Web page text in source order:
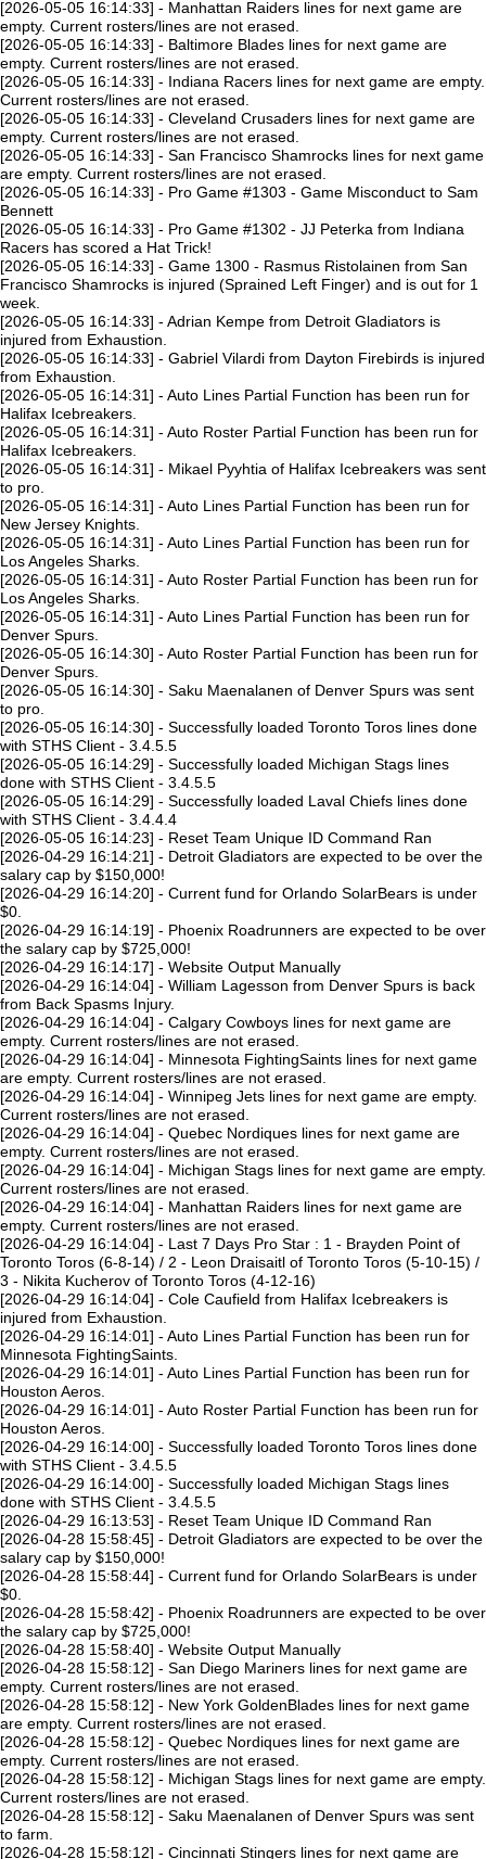
[2026-05-05 16:14:33] - Manhattan Raiders lines for next game are
empty. Current rosters/lines are not erased.
[2026-05-05 16:14:33] - Baltimore Blades lines for next game are
empty. Current rosters/lines are not erased.
[2026-05-05 16:14:33] - Indiana Racers lines for next game are empty.
Current rosters/lines are not erased.
[2026-05-05 16:14:33] - Cleveland Crusaders lines for next game are
empty. Current rosters/lines are not erased.
[2026-05-05 16:14:33] - San Francisco Shamrocks lines for next game
are empty. Current rosters/lines are not erased.
[2026-05-05 16:14:33] - Pro Game #1303 - Game Misconduct to Sam
Bennett
[2026-05-05 16:14:33] - Pro Game #1302 - JJ Peterka from Indiana
Racers has scored a Hat Trick!
[2026-05-05 16:14:33] - Game 1300 - Rasmus Ristolainen from San
Francisco Shamrocks is injured (Sprained Left Finger) and is out for 1
week.
[2026-05-05 16:14:33] - Adrian Kempe from Detroit Gladiators is
injured from Exhaustion.
[2026-05-05 16:14:33] - Gabriel Vilardi from Dayton Firebirds is injured
from Exhaustion.
[2026-05-05 16:14:31] - Auto Lines Partial Function has been run for
Halifax Icebreakers.
[2026-05-05 16:14:31] - Auto Roster Partial Function has been run for
Halifax Icebreakers.
[2026-05-05 16:14:31] - Mikael Pyyhtia of Halifax Icebreakers was sent
to pro.
[2026-05-05 16:14:31] - Auto Lines Partial Function has been run for
New Jersey Knights.
[2026-05-05 16:14:31] - Auto Lines Partial Function has been run for
Los Angeles Sharks.
[2026-05-05 16:14:31] - Auto Roster Partial Function has been run for
Los Angeles Sharks.
[2026-05-05 16:14:31] - Auto Lines Partial Function has been run for
Denver Spurs.
[2026-05-05 16:14:30] - Auto Roster Partial Function has been run for
Denver Spurs.
[2026-05-05 16:14:30] - Saku Maenalanen of Denver Spurs was sent
to pro.
[2026-05-05 16:14:30] - Successfully loaded Toronto Toros lines done
with STHS Client - 3.4.5.5
[2026-05-05 16:14:29] - Successfully loaded Michigan Stags lines
done with STHS Client - 3.4.5.5
[2026-05-05 16:14:29] - Successfully loaded Laval Chiefs lines done
with STHS Client - 3.4.4.4
[2026-05-05 16:14:23] - Reset Team Unique ID Command Ran
[2026-04-29 16:14:21] - Detroit Gladiators are expected to be over the
salary cap by $150,000!
[2026-04-29 16:14:20] - Current fund for Orlando SolarBears is under
$0.
[2026-04-29 16:14:19] - Phoenix Roadrunners are expected to be over
the salary cap by $725,000!
[2026-04-29 16:14:17] - Website Output Manually
[2026-04-29 16:14:04] - William Lagesson from Denver Spurs is back
from Back Spasms Injury.
[2026-04-29 16:14:04] - Calgary Cowboys lines for next game are
empty. Current rosters/lines are not erased.
[2026-04-29 16:14:04] - Minnesota FightingSaints lines for next game
are empty. Current rosters/lines are not erased.
[2026-04-29 16:14:04] - Winnipeg Jets lines for next game are empty.
Current rosters/lines are not erased.
[2026-04-29 16:14:04] - Quebec Nordiques lines for next game are
empty. Current rosters/lines are not erased.
[2026-04-29 16:14:04] - Michigan Stags lines for next game are empty.
Current rosters/lines are not erased.
[2026-04-29 16:14:04] - Manhattan Raiders lines for next game are
empty. Current rosters/lines are not erased.
[2026-04-29 16:14:04] - Last 7 Days Pro Star : 1 - Brayden Point of
Toronto Toros (6-8-14) / 2 - Leon Draisaitl of Toronto Toros (5-10-15) /
3 - Nikita Kucherov of Toronto Toros (4-12-16)
[2026-04-29 16:14:04] - Cole Caufield from Halifax Icebreakers is
injured from Exhaustion.
[2026-04-29 16:14:01] - Auto Lines Partial Function has been run for
Minnesota FightingSaints.
[2026-04-29 16:14:01] - Auto Lines Partial Function has been run for
Houston Aeros.
[2026-04-29 16:14:01] - Auto Roster Partial Function has been run for
Houston Aeros.
[2026-04-29 16:14:00] - Successfully loaded Toronto Toros lines done
with STHS Client - 3.4.5.5
[2026-04-29 16:14:00] - Successfully loaded Michigan Stags lines
done with STHS Client - 3.4.5.5
[2026-04-29 16:13:53] - Reset Team Unique ID Command Ran
[2026-04-28 15:58:45] - Detroit Gladiators are expected to be over the
salary cap by $150,000!
[2026-04-28 15:58:44] - Current fund for Orlando SolarBears is under
$0.
[2026-04-28 15:58:42] - Phoenix Roadrunners are expected to be over
the salary cap by $725,000!
[2026-04-28 15:58:40] - Website Output Manually
[2026-04-28 15:58:12] - San Diego Mariners lines for next game are
empty. Current rosters/lines are not erased.
[2026-04-28 15:58:12] - New York GoldenBlades lines for next game
are empty. Current rosters/lines are not erased.
[2026-04-28 15:58:12] - Quebec Nordiques lines for next game are
empty. Current rosters/lines are not erased.
[2026-04-28 15:58:12] - Michigan Stags lines for next game are empty.
Current rosters/lines are not erased.
[2026-04-28 15:58:12] - Saku Maenalanen of Denver Spurs was sent
to farm.
[2026-04-28 15:58:12] - Cincinnati Stingers lines for next game are